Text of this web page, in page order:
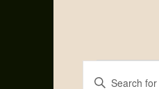
Events
Enter